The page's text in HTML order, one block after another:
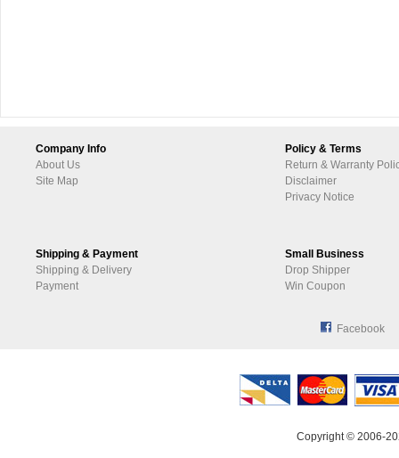
Company Info
About Us
Site Map
Policy & Terms
Return & Warranty
Disclaimer
Privacy Notice
Shipping & Payment
Shipping & Delivery
Payment
Small Business
Drop Shipper
Win Coupon
Facebook
Copyright © 2006-